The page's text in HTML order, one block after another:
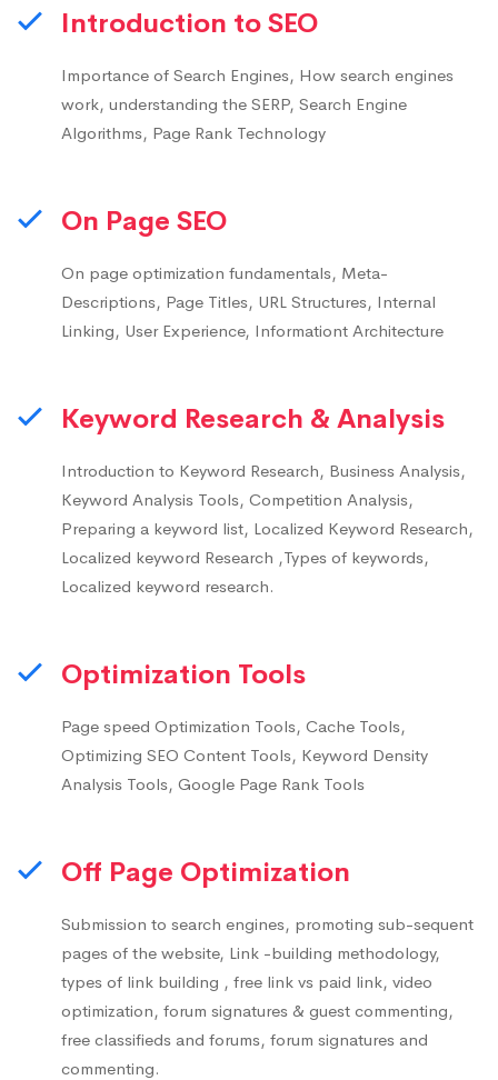
Introduction to SEO
Importance of Search Engines, How search engines
work, understanding the SERP, Search Engine
Algorithms, Page Rank Technology
On Page SEO
On page optimization fundamentals, Meta-
Descriptions, Page Titles, URL Structures, Internal
Linking, User Experience, Informationt Architecture
Keyword Research & Analysis
Introduction to Keyword Research, Business Analysis,
Keyword Analysis Tools, Competition Analysis,
Preparing a keyword list, Localized Keyword Research,
Localized keyword Research ,Types of keywords,
Localized keyword research.
Optimization Tools
Page speed Optimization Tools, Cache Tools,
Optimizing SEO Content Tools, Keyword Density
Analysis Tools, Google Page Rank Tools
Off Page Optimization
Submission to search engines, promoting sub-sequent
pages of the website, Link -building methodology,
types of link building , free link vs paid link, video
optimization, forum signatures & guest commenting,
free classifieds and forums, forum signatures and
commenting.